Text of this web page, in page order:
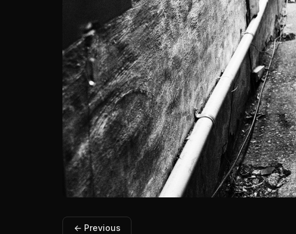
← Previous